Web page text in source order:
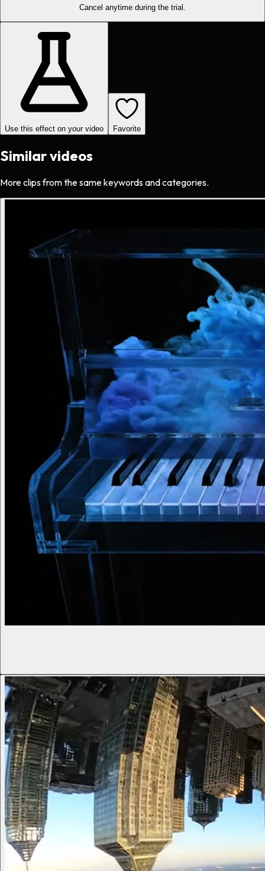
Cancel anytime during the trial.
Use this effect on your video Favorite
Similar videos
More clips from the same keywords and categories.